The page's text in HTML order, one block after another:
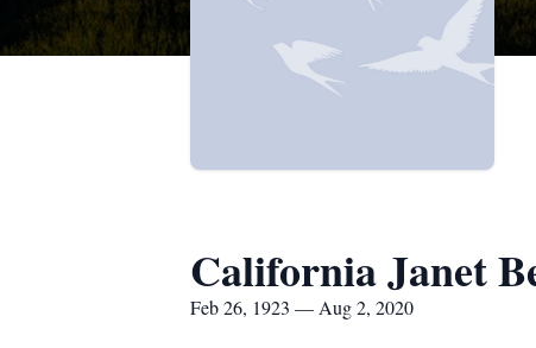
California Janet
Feb 26, 1923 — Aug 2, 2020